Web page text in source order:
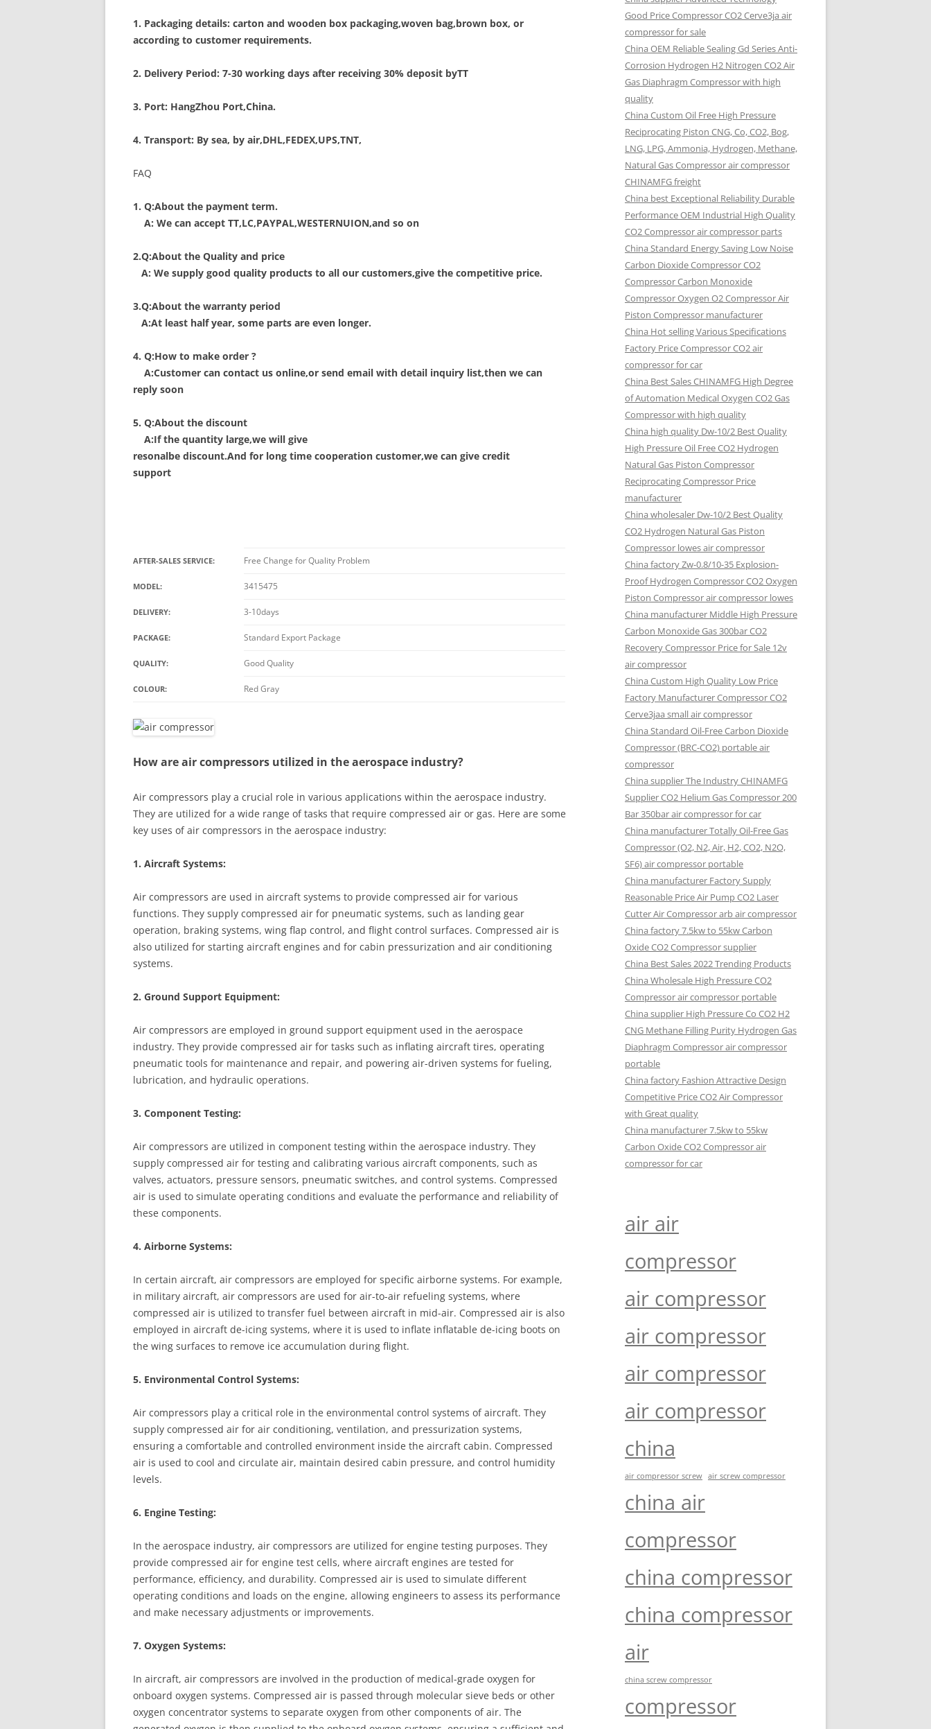
1. Packaging details: carton and wooden box packaging,woven bag,brown box, or
according to customer requirements.
2. Delivery Period: 7-30 working days after receiving 30% deposit byTT
3. Port: HangZhou Port,China.
4. Transport: By sea, by air,DHL,FEDEX,UPS,TNT,
FAQ
1. Q:About the payment term.
A: We can accept TT,LC,PAYPAL,WESTERNUION,and so on
2.Q:About the Quality and price
A: We supply good quality products to all our customers,give the competitive price.
3.Q:About the warranty period
A:At least half year, some parts are even longer.
4. Q:How to make order ?
A:Customer can contact us online,or send email with detail inquiry list,then we can
reply soon
5. Q:About the discount
A:If the quantity large,we will give
resonalbe discount.And for long time cooperation customer,we can give credit
support
AFTER-SALES SERVICE: Free Change for Quality Problem
MODEL: 3415475
DELIVERY: 3-10days
PACKAGE: Standard Export Package
QUALITY: Good Quality
COLOUR: Red Gray
How are air compressors utilized in the aerospace industry?
Air compressors play a crucial role in various applications within the aerospace industry.
They are utilized for a wide range of tasks that require compressed air or gas. Here are some
key uses of air compressors in the aerospace industry:
1. Aircraft Systems:
Air compressors are used in aircraft systems to provide compressed air for various
functions. They supply compressed air for pneumatic systems, such as landing gear
operation, braking systems, wing flap control, and flight control surfaces. Compressed air is
also utilized for starting aircraft engines and for cabin pressurization and air conditioning
systems.
2. Ground Support Equipment:
Air compressors are employed in ground support equipment used in the aerospace
industry. They provide compressed air for tasks such as inflating aircraft tires, operating
pneumatic tools for maintenance and repair, and powering air-driven systems for fueling,
lubrication, and hydraulic operations.
3. Component Testing:
Air compressors are utilized in component testing within the aerospace industry. They
supply compressed air for testing and calibrating various aircraft components, such as
valves, actuators, pressure sensors, pneumatic switches, and control systems. Compressed
air is used to simulate operating conditions and evaluate the performance and reliability of
these components.
4. Airborne Systems:
In certain aircraft, air compressors are employed for specific airborne systems. For example,
in military aircraft, air compressors are used for air-to-air refueling systems, where
compressed air is utilized to transfer fuel between aircraft in mid-air. Compressed air is also
employed in aircraft de-icing systems, where it is used to inflate inflatable de-icing boots on
the wing surfaces to remove ice accumulation during flight.
5. Environmental Control Systems:
Air compressors play a critical role in the environmental control systems of aircraft. They
supply compressed air for air conditioning, ventilation, and pressurization systems,
ensuring a comfortable and controlled environment inside the aircraft cabin. Compressed
air is used to cool and circulate air, maintain desired cabin pressure, and control humidity
levels.
6. Engine Testing:
In the aerospace industry, air compressors are utilized for engine testing purposes. They
provide compressed air for engine test cells, where aircraft engines are tested for
performance, efficiency, and durability. Compressed air is used to simulate different
operating conditions and loads on the engine, allowing engineers to assess its performance
and make necessary adjustments or improvements.
7. Oxygen Systems:
In aircraft, air compressors are involved in the production of medical-grade oxygen for
onboard oxygen systems. Compressed air is passed through molecular sieve beds or other
oxygen concentrator systems to separate oxygen from other components of air. The
Good Price Compressor CO2 Cerve3ja air
compressor for sale
China OEM Reliable Sealing Gd Series Anti-
Corrosion Hydrogen H2 Nitrogen CO2 Air
Gas Diaphragm Compressor with high
quality
China Custom Oil Free High Pressure
Reciprocating Piston CNG, Co, CO2, Bog,
LNG, LPG, Ammonia, Hydrogen, Methane,
Natural Gas Compressor air compressor
CHINAMFG freight
China best Exceptional Reliability Durable
Performance OEM Industrial High Quality
CO2 Compressor air compressor parts
China Standard Energy Saving Low Noise
Carbon Dioxide Compressor CO2
Compressor Carbon Monoxide
Compressor Oxygen O2 Compressor Air
Piston Compressor manufacturer
China Hot selling Various Specifications
Factory Price Compressor CO2 air
compressor for car
China Best Sales CHINAMFG High Degree
of Automation Medical Oxygen CO2 Gas
Compressor with high quality
China high quality Dw-10/2 Best Quality
High Pressure Oil Free CO2 Hydrogen
Natural Gas Piston Compressor
Reciprocating Compressor Price
manufacturer
China wholesaler Dw-10/2 Best Quality
CO2 Hydrogen Natural Gas Piston
Compressor lowes air compressor
China factory Zw-0.8/10-35 Explosion-
Proof Hydrogen Compressor CO2 Oxygen
Piston Compressor air compressor lowes
China manufacturer Middle High Pressure
Carbon Monoxide Gas 300bar CO2
Recovery Compressor Price for Sale 12v
air compressor
China Custom High Quality Low Price
Factory Manufacturer Compressor CO2
Cerve3jaa small air compressor
China Standard Oil-Free Carbon Dioxide
Compressor (BRC-CO2) portable air
compressor
China supplier The Industry CHINAMFG
Supplier CO2 Helium Gas Compressor 200
Bar 350bar air compressor for car
China manufacturer Totally Oil-Free Gas
Compressor (O2, N2, Air, H2, CO2, N2O,
SF6) air compressor portable
China manufacturer Factory Supply
Reasonable Price Air Pump CO2 Laser
Cutter Air Compressor arb air compressor
China factory 7.5kw to 55kw Carbon
Oxide CO2 Compressor supplier
China Best Sales 2022 Trending Products
China Wholesale High Pressure CO2
Compressor air compressor portable
China supplier High Pressure Co CO2 H2
CNG Methane Filling Purity Hydrogen Gas
Diaphragm Compressor air compressor
portable
China factory Fashion Attractive Design
Competitive Price CO2 Air Compressor
with Great quality
China manufacturer 7.5kw to 55kw
Carbon Oxide CO2 Compressor air
compressor for car
air air
compressor
air compressor
air compressor
air compressor
air compressor
china
air compressor screw air screw compressor
china air
compressor
china compressor
china compressor
air
china screw compressor
compressor